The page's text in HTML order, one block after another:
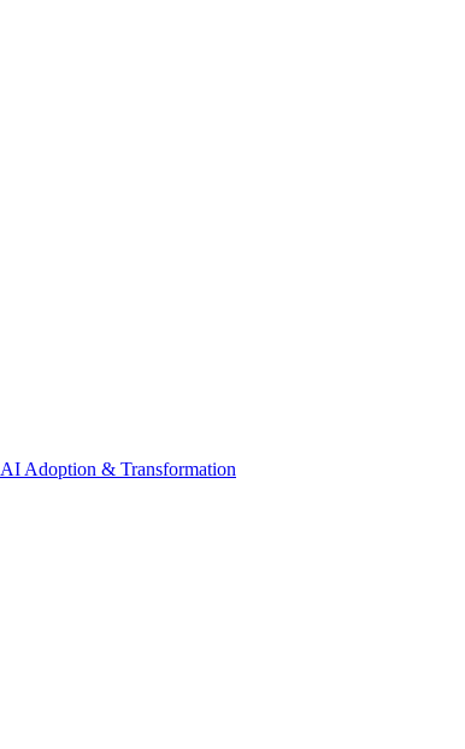
AI Adoption & Transformation